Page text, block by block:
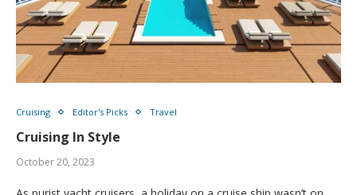
Cruising Editor's Picks Travel
Cruising In Style
October 20, 2023